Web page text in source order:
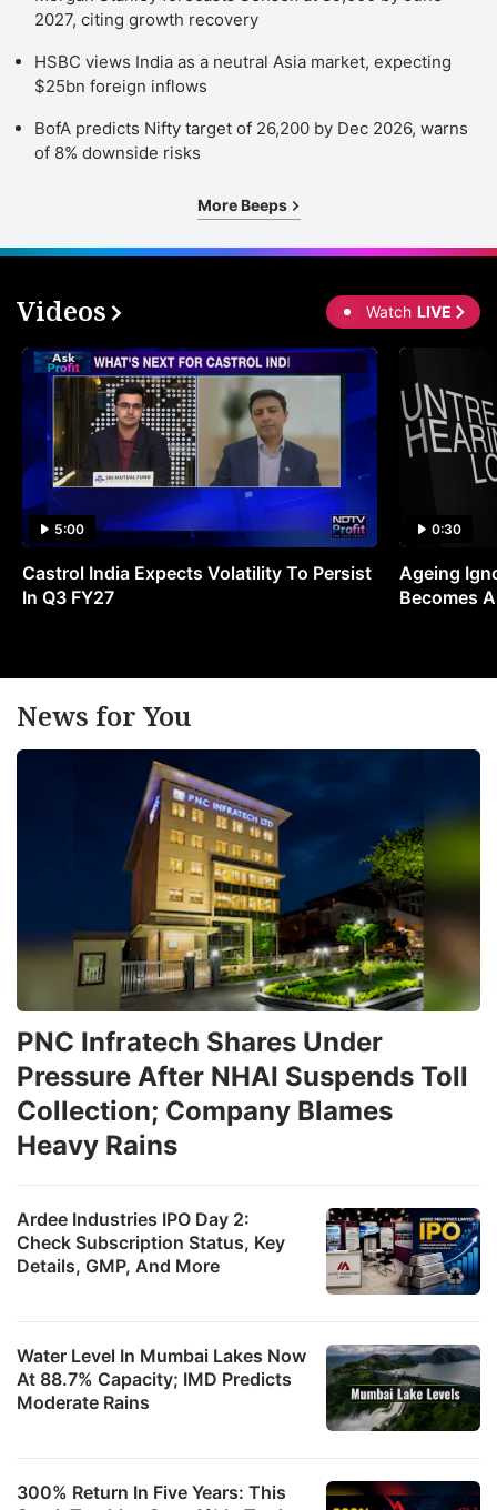
2027, citing growth recovery
HSBC views India as a neutral Asia market, expecting
$25bn foreign inflows
BofA predicts Nifty target of 26,200 by Dec 2026, warns
of 8% downside risks
More Beeps
Videos Watch LIVE
5:00
Castrol India Expects Volatility To Persist
In Q3 FY27
0:30
Ageing
Becomes
News for You
Ardee Industries IPO Day 2:
Check Subscription Status, Key
Details, GMP, And More
Water Level In Mumbai Lakes Now
At 88.7% Capacity; IMD Predicts
Moderate Rains
PNC Infratech Shares Under
Pressure After NHAI Suspends Toll
Collection; Company Blames
Heavy Rains
300% Return In Five Years: This